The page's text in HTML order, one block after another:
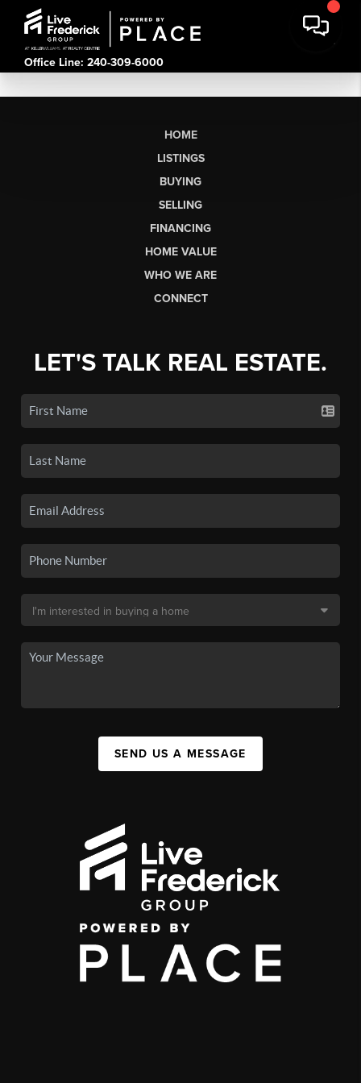
Office Line: 240-309-6000
HOME
LISTINGS
BUYING
SELLING
FINANCING
HOME VALUE
WHO WE ARE
CONNECT
LET'S TALK REAL ESTATE.
SEND US A MESSAGE